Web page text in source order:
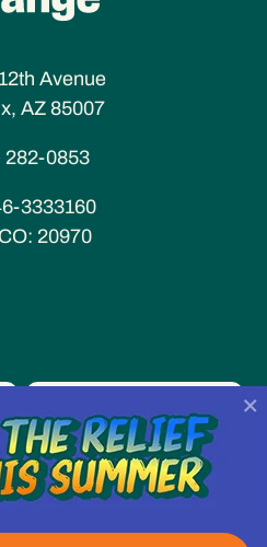
Avenue
AZ 85007
282-0853
3333160
20970
Name
×